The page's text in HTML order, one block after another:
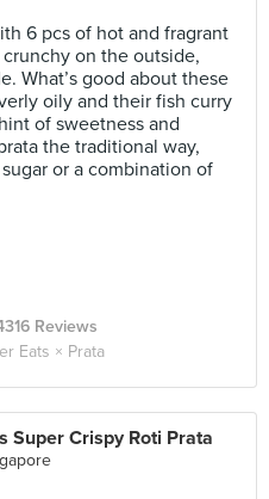
6 pcs of hot and fragrant
on the outside,
What’s good about these
oily and their fish curry
of sweetness and
the traditional way,
or a combination of
Reviews
Eats × Prata
Super Crispy Roti Prata